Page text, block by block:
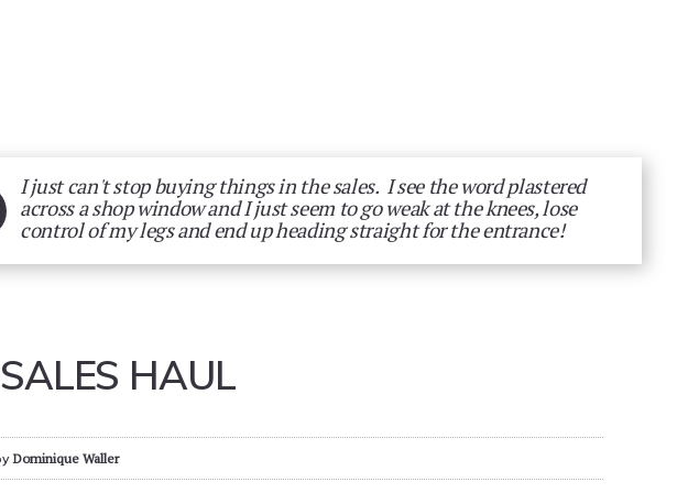
I just can't stop buying things in the sales. I see the word plastered
across a shop window and I just seem to go weak at the knees, lose
control of my legs and end up heading straight for the entrance!
HAUL
Dominique Waller